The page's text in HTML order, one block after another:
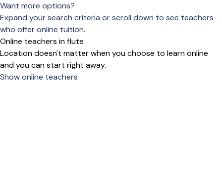
Want more options?
Expand your search criteria or scroll down to see teachers
who offer online tuition.
Online teachers in flute
Location doesn't matter when you choose to learn online
and you can start right away.
Show online teachers